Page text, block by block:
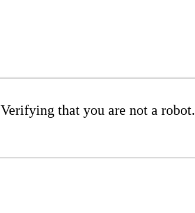
Verifying that you are not a